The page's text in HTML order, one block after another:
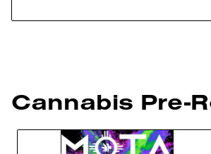
Cannabis Pre-